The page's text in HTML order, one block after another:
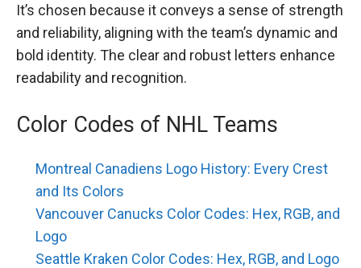
It’s chosen because it conveys a sense of strength
and reliability, aligning with the team’s dynamic and
bold identity. The clear and robust letters enhance
readability and recognition.
Color Codes of NHL Teams
Montreal Canadiens Logo History: Every Crest
and Its Colors
Vancouver Canucks Color Codes: Hex, RGB, and
Logo
Seattle Kraken Color Codes: Hex, RGB, and Logo